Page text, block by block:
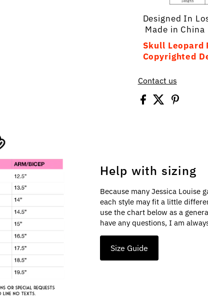
Designed In
Made in China
Skull
Copyrighted
Contact us
Help with sizing
Because many Jessica Louise
each style may fit a little
use the chart below as a
have any questions, I am
Size Guide